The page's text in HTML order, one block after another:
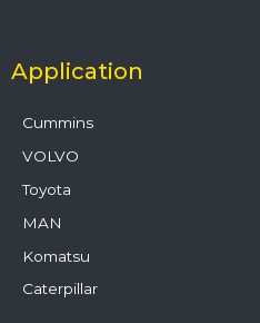
Application
Cummins
VOLVO
Toyota
MAN
Komatsu
Caterpillar